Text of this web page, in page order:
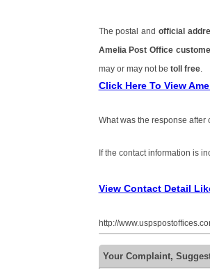
The postal andofficial
Amelia Post Office
may or may not be toll free.
Click Here To View
What was the response after
If the contact information is
View Contact Detail
http://
Your Complaint,